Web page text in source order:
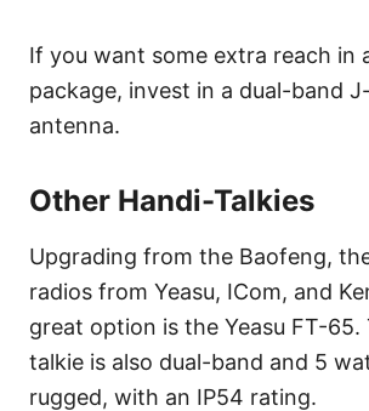
If you want some extra reach in
package, invest in a dual-band
antenna.
Other Handi-Talkies
Upgrading from the Baofeng,
radios from Yeasu, ICom, and
great option is the Yeasu FT-65.
talkie is also dual-band and 5
rugged, with an IP54 rating.